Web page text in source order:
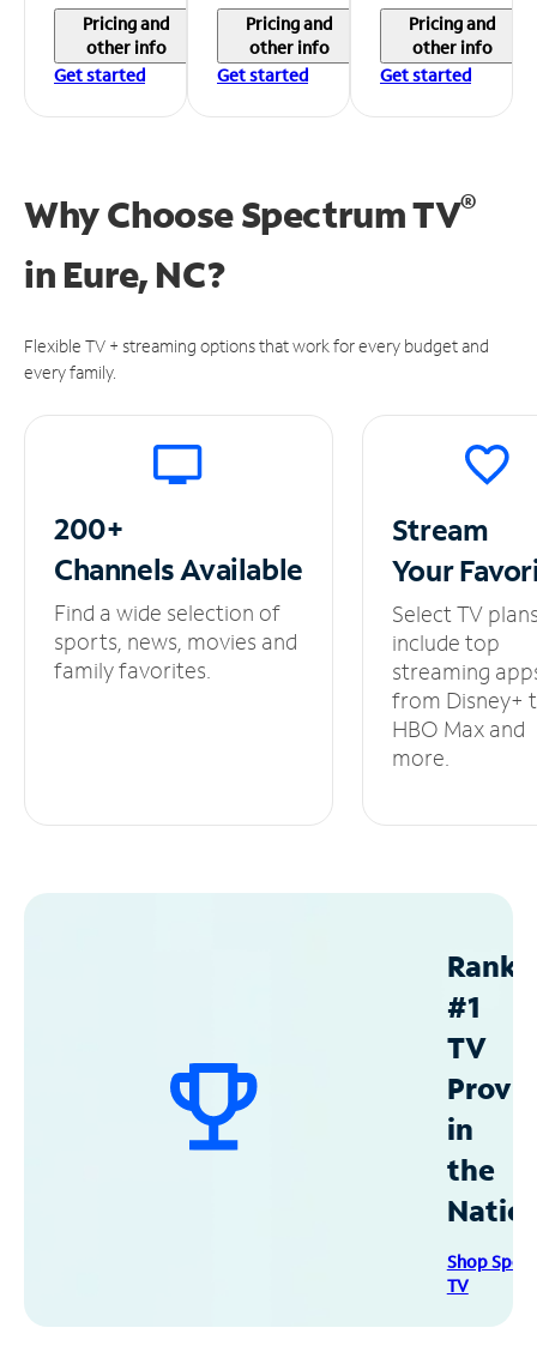
Pricing and
other info
Get started
Pricing and
other info
Get started
Pricing and
other info
Get started
Why Choose Spectrum TV®
in Eure, NC?
Flexible TV + streaming options that work for every budget and
every family.
200+
ChannelsAvailable
Find a wide selection of
sports, news, movies and
family favorites.
Stream
Your
Select TV
include top
streaming
from Disney+
HBO Max and
more.
#1
TV
in
the
Shop
TV